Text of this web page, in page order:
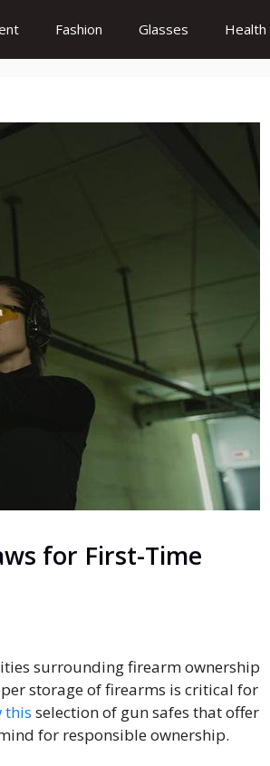
Fashion Glasses Health
for First-Time
surrounding firearm ownership
storage of firearms is critical for
this selection of gun safes that offer
for responsible ownership.